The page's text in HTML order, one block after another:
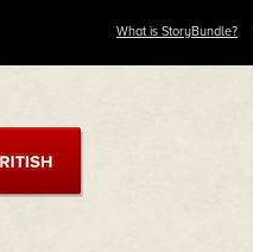
What is StoryBundle?